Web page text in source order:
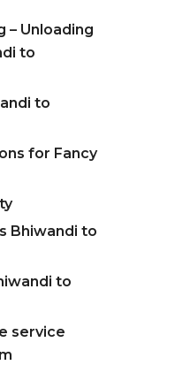
– Unloading
to
to
for Fancy
Bhiwandi to
to
service